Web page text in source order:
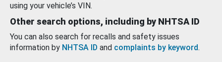
using your vehicle’s VIN.
Other search options, including by NHTSA ID
You can also search for recalls and safety issues
information by NHTSA ID and complaints by keyword.